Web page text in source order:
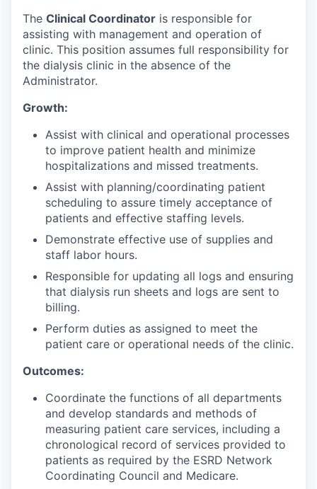
The Clinical Coordinator is responsible for
assisting with management and operation of
clinic. This position assumes full responsibility for
the dialysis clinic in the absence of the
Administrator.
Growth:
Assist with clinical and operational processes
to improve patient health and minimize
hospitalizations and missed treatments.
Assist with planning/coordinating patient
scheduling to assure timely acceptance of
patients and effective staffing levels.
Demonstrate effective use of supplies and
staff labor hours.
Responsible for updating all logs and ensuring
that dialysis run sheets and logs are sent to
billing.
Perform duties as assigned to meet the
patient care or operational needs of the clinic.
Outcomes:
Coordinate the functions of all departments
and develop standards and methods of
measuring patient care services, including a
chronological record of services provided to
patients as required by the ESRD Network
Coordinating Council and Medicare.